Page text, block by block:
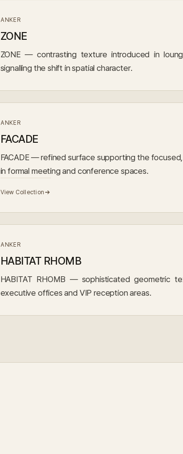
ANKER
ZONE
ZONE — contrasting texture introduced in
signalling the shift in spatial character.
ANKER
FACADE
FACADE — refined surface supporting the
in formal meeting and conference spaces.
View Collection
ANKER
HABITAT RHOMB
HABITAT RHOMB — sophisticated geometric
executive offices and VIP reception areas.